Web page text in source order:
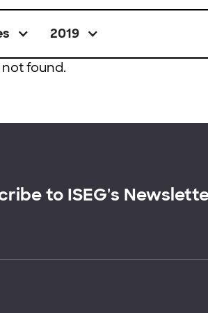
2019
found.
to ISEG's